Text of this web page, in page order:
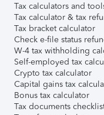
Tax calculators and
Tax calculator & tax
Tax bracket calculator
Check e-file status
W-4 tax withholding
Self-employed tax
Crypto tax calculator
Capital gains tax
Bonus tax calculator
Tax documents